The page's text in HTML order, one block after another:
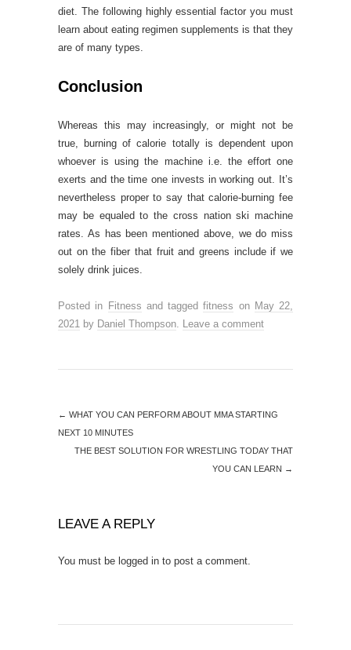
diet. The following highly essential factor you must
learn about eating regimen supplements is that they
are of many types.
Conclusion
Whereas this may increasingly, or might not be
true, burning of calorie totally is dependent upon
whoever is using the machine i.e. the effort one
exerts and the time one invests in working out. It’s
nevertheless proper to say that calorie-burning fee
may be equaled to the cross nation ski machine
rates. As has been mentioned above, we do miss
out on the fiber that fruit and greens include if we
solely drink juices.
Posted in Fitness and taggedfitness on May 22,
2021 by Daniel Thompson. Leave a comment
← WHAT YOU CAN PERFORM ABOUT MMA STARTING
NEXT 10 MINUTES
THE BEST SOLUTION FOR WRESTLING TODAY THAT
YOU CAN LEARN →
LEAVE A REPLY
You must be logged in to post a comment.